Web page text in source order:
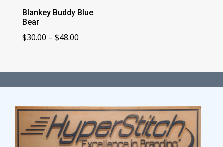
Blankey Buddy Blue
Bear
$30.00 – $48.00Price
through
$48.00